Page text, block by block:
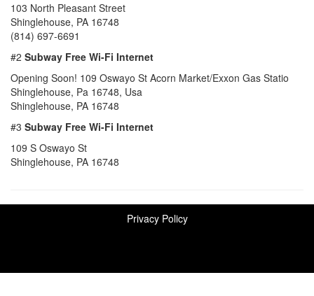
103 North Pleasant Street
Shinglehouse, PA 16748
(814) 697-6691
#2 Subway Free Wi-Fi Internet
Opening Soon! 109 Oswayo St Acorn Market/Exxon Gas Statio
Shinglehouse, Pa 16748, Usa
Shinglehouse, PA 16748
#3 Subway Free Wi-Fi Internet
109 S Oswayo St
Shinglehouse, PA 16748
Privacy Policy